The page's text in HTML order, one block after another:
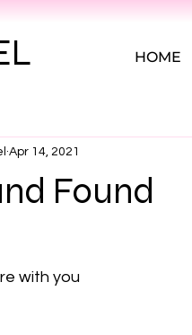
HOME
Found
Apr 14, 2021
with you